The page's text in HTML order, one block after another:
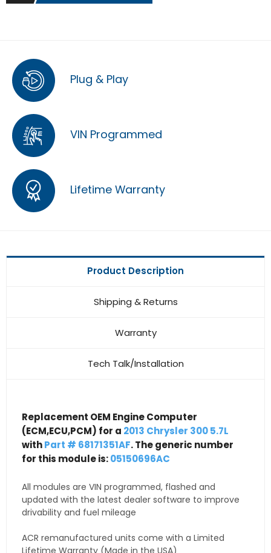
Plug & Play
VIN Programmed
Lifetime Warranty
Product Description
Shipping & Returns
Warranty
Tech Talk/Installation
Replacement OEM Engine Computer
(ECM,ECU,PCM) for a 2013 Chrysler 300 5.7L
withPart # 68171351AF. The generic number
for this module is:05150696AC
All modules are VIN programmed, flashed and
updated with the latest dealer software to improve
drivability and fuel mileage
ACR remanufactured units come with a Limited